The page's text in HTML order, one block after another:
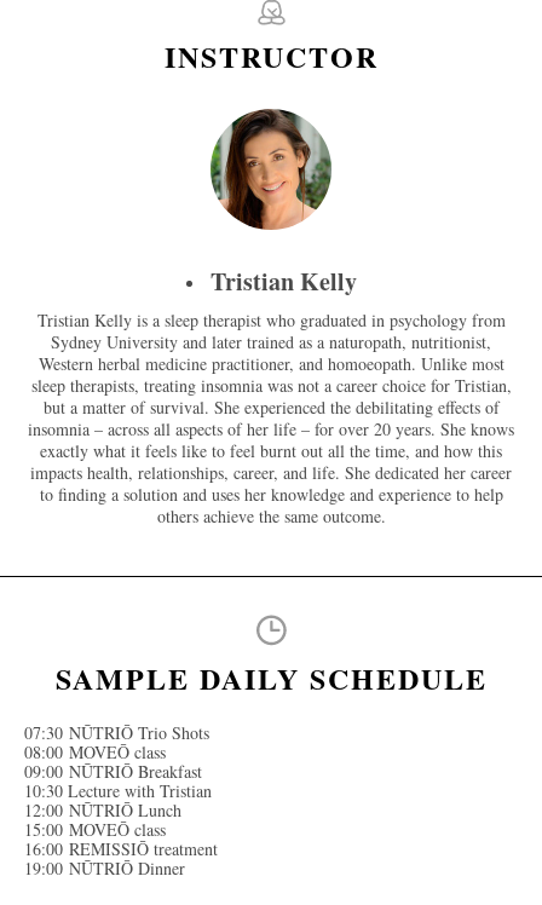
INSTRUCTOR
Tristian Kelly
Tristian Kelly is a sleep therapist who graduated in psychology from
Sydney University and later trained as a naturopath, nutritionist,
Western herbal medicine practitioner, and homoeopath. Unlike most
sleep therapists, treating insomnia was not a career choice for Tristian,
but a matter of survival. She experienced the debilitating effects of
insomnia – across all aspects of her life – for over 20 years. She knows
exactly what it feels like to feel burnt out all the time, and how this
impacts health, relationships, career, and life. She dedicated her career
to finding a solution and uses her knowledge and experience to help
others achieve the same outcome.
SAMPLE DAILY SCHEDULE
07:30 NŪTRIŌ Trio Shots
08:00 MOVEŌ class
09:00 NŪTRIŌ Breakfast
10:30 Lecture with Tristian
12:00 NŪTRIŌ Lunch
15:00 MOVEŌ class
16:00 REMISSIŌ treatment
19:00 NŪTRIŌ Dinner